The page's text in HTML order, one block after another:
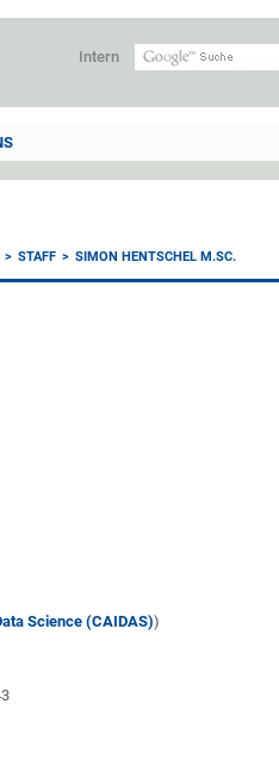
Intern
STAFF SIMON HENTSCHEL M.SC.
Science (CAIDAS))